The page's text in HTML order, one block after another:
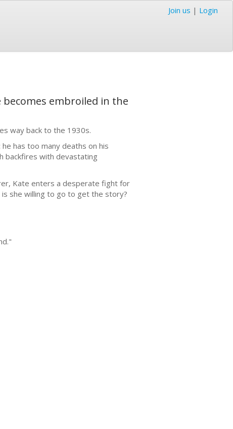
Join us | Login
embroiled in the
way back to the 1930s.
has too many deaths on his
backfires with devastating
Kate enters a desperate fight for
she willing to go to get the story?